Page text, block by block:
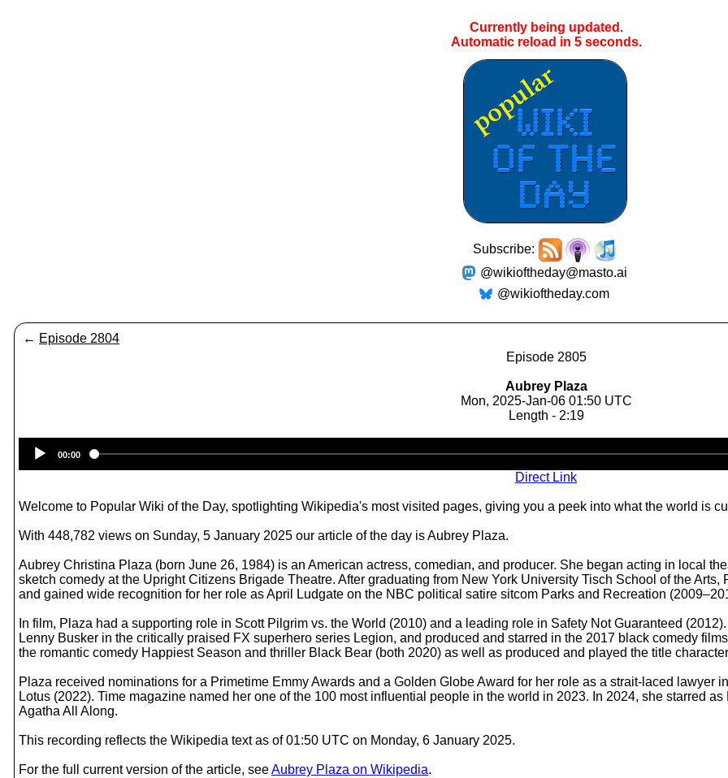
Currently being updated.
Automatic reload in 5seconds.
Subscribe:
@wikioftheday@masto.ai
@wikioftheday.com
← Episode 2804
Episode 2805
Aubrey Plaza
Mon, 2025-Jan-06 01:50 UTC
Length - 2:19
Player
00:00
Direct Link
Welcome to Popular Wiki of the Day, spotlighting Wikipedia's most visited pages, giving you a peek into what the world is
With 448,782 views on Sunday, 5 January 2025 our article of the day is Aubrey Plaza.
Aubrey Christina Plaza (born June 26, 1984) is an American actress, comedian, and producer. She began acting in local
sketch comedy at the Upright Citizens Brigade Theatre. After graduating from New York University Tisch School of the
and gained wide recognition for her role as April Ludgate on the NBC political satire sitcom Parks and Recreation
In film, Plaza had a supporting role in Scott Pilgrim vs. the World (2010) and a leading role in Safety Not Guaranteed
Lenny Busker in the critically praised FX superhero series Legion, and produced and starred in the 2017 black comedy
the romantic comedy Happiest Season and thriller Black Bear (both 2020) as well as produced and played the title
Plaza received nominations for a Primetime Emmy Awards and a Golden Globe Award for her role as a strait-laced lawyer
Lotus (2022). Time magazine named her one of the 100 most influential people in the world in 2023. In 2024, she starred
Agatha All Along.
This recording reflects the Wikipedia text as of 01:50 UTC on Monday, 6 January 2025.
For the full current version of the article, seeAubrey Plaza on Wikipedia.